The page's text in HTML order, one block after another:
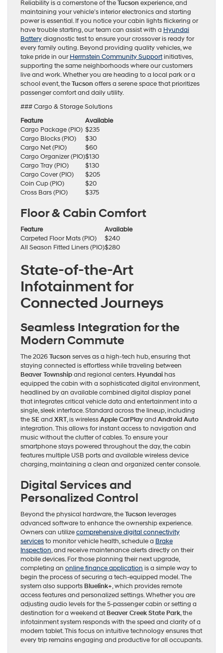
Reliability is a cornerstone of theTucson experience, and
maintaining your vehicle’s interior electronics and starting
power is essential. If you notice your cabin lights flickering or
have trouble starting, our team can assist with a Hyundai
Batterydiagnostic test to ensure your crossover is ready for
every family outing. Beyond providing quality vehicles, we
take pride in ourHerrnstein Community Supportinitiatives,
supporting the same neighborhoods where our customers
live and work. Whether you are heading to a local park or a
school event, theTucson offers a serene space that prioritizes
passenger comfort and daily utility.
### Cargo & Storage Solutions
Feature
Available
Cargo Package (PIO) $235
Cargo Blocks (PIO)
$30
Cargo Net (PIO)
$60
Cargo Organizer (PIO)$130
Cargo Tray (PIO)
$130
Cargo Cover (PIO)
$205
Coin Cup (PIO)
$20
Cross Bars (PIO)
$375
Floor & Cabin Comfort
Feature
Available
Carpeted Floor Mats (PIO)
$240
All Season Fitted Liners (PIO)$280
State-of-the-Art
Infotainment for
Connected Journeys
Seamless Integration for the
Modern Commute
The 2026Tucson serves as a high-tech hub, ensuring that
staying connected is effortless while traveling between
Beaver Townshipand regional centers.Hyundai has
equipped the cabin with a sophisticated digital environment,
headlined by an available combined digital display panel
that integrates critical vehicle data and entertainment into a
single, sleek interface. Standard across the lineup, including
theSEand XRT, is wirelessApple CarPlayand Android Auto
integration. This allows for instant access to navigation and
music without the clutter of cables. To ensure your
smartphone stays powered throughout the day, the cabin
features multiple USB ports and available wireless device
charging, maintaining a clean and organized center console.
Digital Services and
Personalized Control
Beyond the physical hardware, theTucson leverages
advanced software to enhance the ownership experience.
Owners can utilizecomprehensive digital connectivity
servicesto monitor vehicle health, schedule a Brake
Inspection, and receive maintenance alerts directly on their
mobile devices. For those planning their next upgrade,
completing an online finance application is a simple way to
begin the process of securing a tech-equipped model. The
system also supports Bluelink+, which provides remote
access features and personalized settings. Whether you are
adjusting audio levels for the 5-passenger cabin or setting a
destination for a weekend atBeaver Creek State Park, the
infotainment system responds with the speed and clarity of a
modern tablet. This focus on intuitive technology ensures that
every trip remains engaging and productive for all occupants.